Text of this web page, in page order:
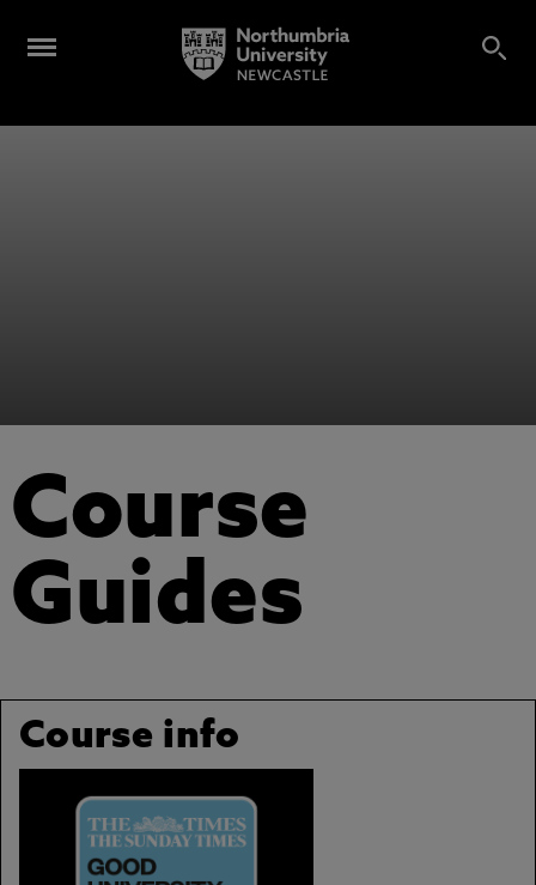
Course
Guides
Course info